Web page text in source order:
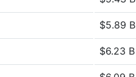
$5.89 B
$6.23 B